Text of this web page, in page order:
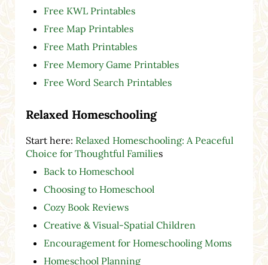
Free KWL Printables
Free Map Printables
Free Math Printables
Free Memory Game Printables
Free Word Search Printables
Relaxed Homeschooling
Start here: Relaxed Homeschooling: A Peaceful
Choice for Thoughtful Families
Back to Homeschool
Choosing to Homeschool
Cozy Book Reviews
Creative & Visual-Spatial Children
Encouragement for Homeschooling Moms
Homeschool Planning